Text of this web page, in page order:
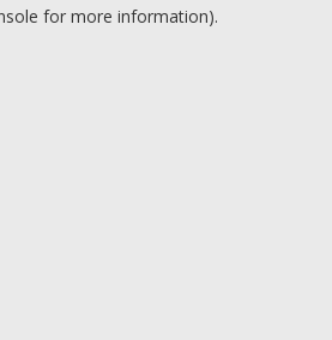
for more information).